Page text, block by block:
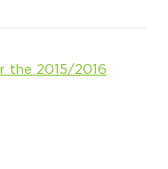
the 2015/2016